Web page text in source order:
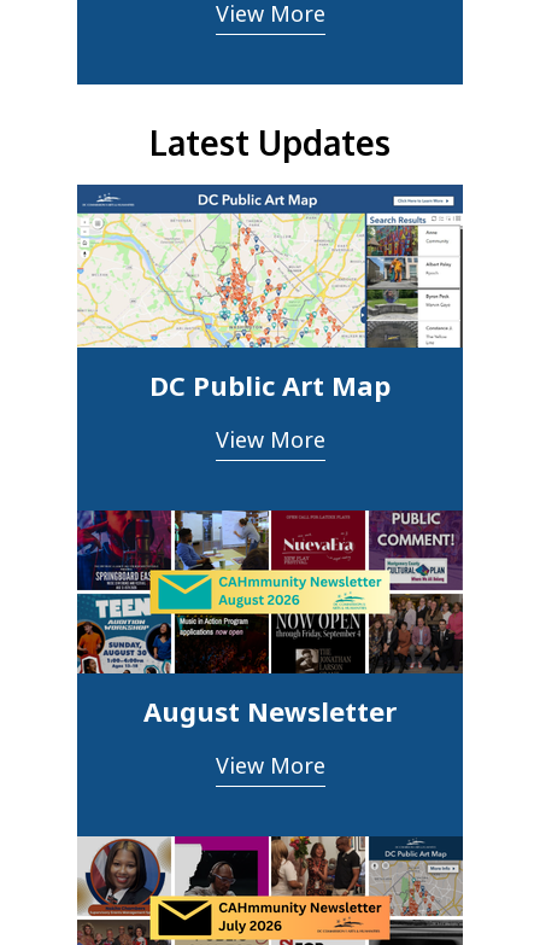
View More
Latest Updates
DC Public Art Map
View More
August Newsletter
View More